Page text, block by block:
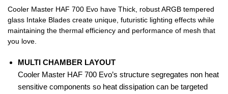
Cooler Master HAF 700 Evo have Thick, robust ARGB tempered
glass Intake Blades create unique, futuristic lighting effects while
maintaining the thermal efficiency and performance of mesh that
you love.
MULTI CHAMBER LAYOUT
Cooler Master HAF 700 Evo’s structure segregates non heat
sensitive components so heat dissipation can be targeted